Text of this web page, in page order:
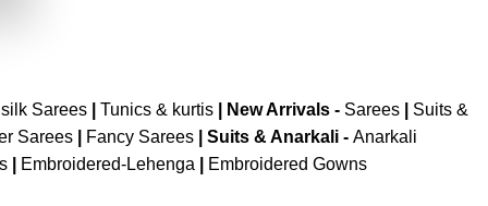
Sarees| Tunics & kurtis| New Arrivals- Sarees|
Suits &
Sarees
Fancy Sarees Suits & Anarkali - Anarkali
Embroidered-Lehenga Embroidered Gowns